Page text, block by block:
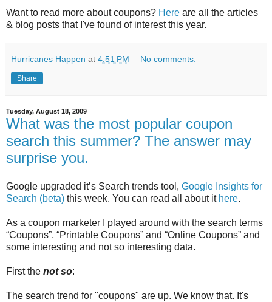
Want to read more about coupons? Here are all the articles
& blog posts that I've found of interest this year.
Hurricanes Happen at 4:51 PM No comments:
Share
Tuesday, August 18, 2009
What was the most popular coupon
search this summer? The answer may
surprise you.
Google upgraded it’s Search trends tool, Google Insights for
Search (beta) this week. You can read all about it here.
As a coupon marketer I played around with the search terms
“Coupons”, “Printable Coupons” and “Online Coupons” and
some interesting and not so interesting data.
First the not so:
The search trend for "coupons" are up. We know that. It's